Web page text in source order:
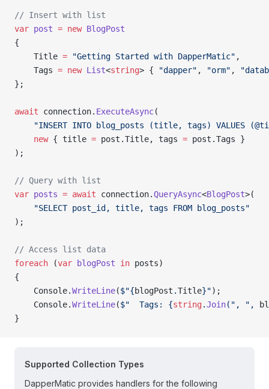
// Insert with list
var post = new BlogPost
{
    Title
= "Getting Started with DapperMatic" ,
    Tags
= new List<string> { "dapper" , "orm" ,
};
await connection. ExecuteAsync(
"INSERT INTO blog_posts (title, tags) VALUES
    new
{ title = post.Title, tags = post.Tags }
);
// Query with list
var posts = await connection.QueryAsync<BlogPost>(
    "SELECT post_id, title, tags FROM blog_posts"
);
// Access list data
foreach (var blogPost in posts)
{
    Console.
WriteLine($"{blogPost .Title}");
    Console.
WriteLine($"  Tags: {string.Join(", ",
}
Supported Collection Types
DapperMatic provides handlers for the following